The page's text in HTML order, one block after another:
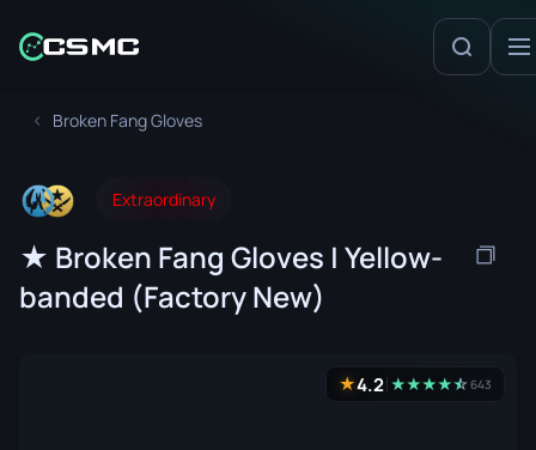
Broken Fang Gloves
Extraordinary
★ Broken Fang Gloves | Yellow-
banded (Factory New)
★4.2 ★★★★★
☆643